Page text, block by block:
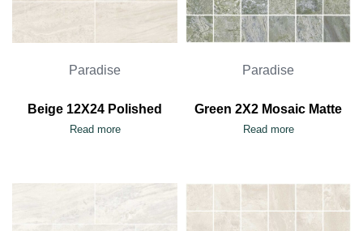
Paradise
Beige 12X24 Polished
Read more
Paradise
Green 2X2 Mosaic Matte
Read more